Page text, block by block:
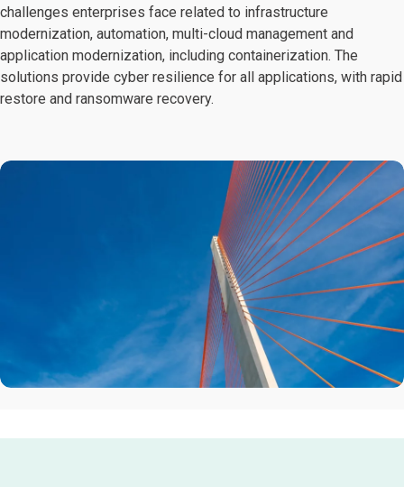
challenges enterprises face related to infrastructure
modernization, automation, multi-cloud management and
application modernization, including containerization. The
solutions provide cyber resilience for all applications, with rapid
restore and ransomware recovery.